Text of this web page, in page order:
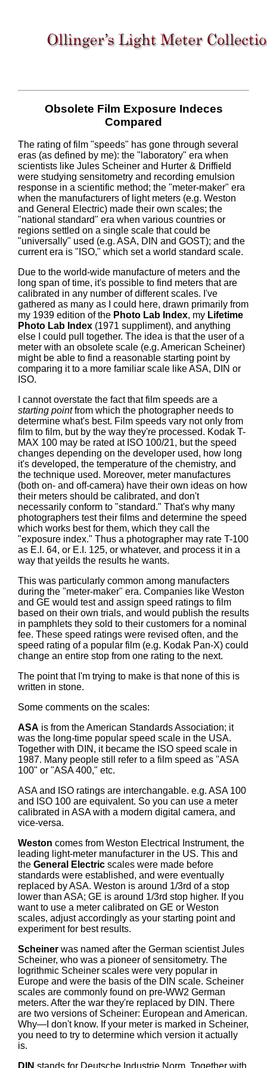
Obsolete Film Exposure Indeces
Compared
The rating of film "speeds" has gone through several
eras (as defined by me): the "laboratory" era when
scientists like Jules Scheiner and Hurter & Driffield
were studying sensitometry and recording emulsion
response in a scientific method; the "meter-maker" era
when the manufacturers of light meters (e.g. Weston
and General Electric) made their own scales; the
"national standard" era when various countries or
regions settled on a single scale that could be
"universally" used (e.g. ASA, DIN and GOST); and the
current era is "ISO," which set a world standard scale.
Due to the world-wide manufacture of meters and the
long span of time, it's possible to find meters that are
calibrated in any number of different scales. I've
gathered as many as I could here, drawn primarily from
my 1939 edition of the Photo Lab Index, my Lifetime
Photo Lab Index (1971 suppliment), and anything
else I could pull together. The idea is that the user of a
meter with an obsolete scale (e.g. American Scheiner)
might be able to find a reasonable starting point by
comparing it to a more familiar scale like ASA, DIN or
ISO.
I cannot overstate the fact that film speeds are a
starting pointfrom which the photographer needs to
determine what's best. Film speeds vary not only from
film to film, but by the way they're processed. Kodak T-
MAX 100 may be rated at ISO 100/21, but the speed
changes depending on the developer used, how long
it's developed, the temperature of the chemistry, and
the technique used. Moreover, meter manufactures
(both on- and off-camera) have their own ideas on how
their meters should be calibrated, and don't
necessarily conform to "standard." That's why many
photographers test their films and determine the speed
which works best for them, which they call the
"exposure index." Thus a photographer may rate T-100
as E.I. 64, or E.I. 125, or whatever, and process it in a
way that yeilds the results he wants.
This was particularly common among manufacters
during the "meter-maker" era. Companies like Weston
and GE would test and assign speed ratings to film
based on their own trials, and would publish the results
in pamphlets they sold to their customers for a nominal
fee. These speed ratings were revised often, and the
speed rating of a popular film (e.g. Kodak Pan-X) could
change an entire stop from one rating to the next.
The point that I'm trying to make is that none of this is
written in stone.
Some comments on the scales:
ASA is from the American Standards Association; it
was the long-time popular speed scale in the USA.
Together with DIN, it became the ISO speed scale in
1987. Many people still refer to a film speed as "ASA
100" or "ASA 400," etc.
ASA and ISO ratings are interchangable. e.g. ASA 100
and ISO 100 are equivalent. So you can use a meter
calibrated in ASA with a modern digital camera, and
vice-versa.
Weston comes from Weston Electrical Instrument, the
leading light-meter manufacturer in the US. This and
the General Electricscales were made before
standards were established, and were eventually
replaced by ASA. Weston is around 1/3rd of a stop
lower than ASA; GE is around 1/3rd stop higher. If you
want to use a meter calibrated on GE or Weston
scales, adjust accordingly as your starting point and
experiment for best results.
Scheinerwas named after the German scientist Jules
Scheiner, who was a pioneer of sensitometry. The
logrithmic Scheiner scales were very popular in
Europe and were the basis of the DIN scale. Scheiner
scales are commonly found on pre-WW2 German
meters. After the war they're replaced by DIN. There
are two versions of Scheiner: European and American.
Why—I don't know. If your meter is marked in Scheiner,
you need to try to determine which version it actually
is.